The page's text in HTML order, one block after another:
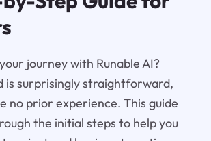
journey with Runable AI?
is surprisingly straightforward,
no prior experience. This guide
the initial steps to help you